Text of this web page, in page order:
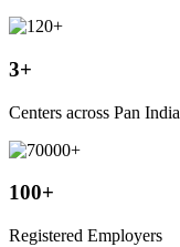
3+
Centers across Pan India
100+
Registered Employers